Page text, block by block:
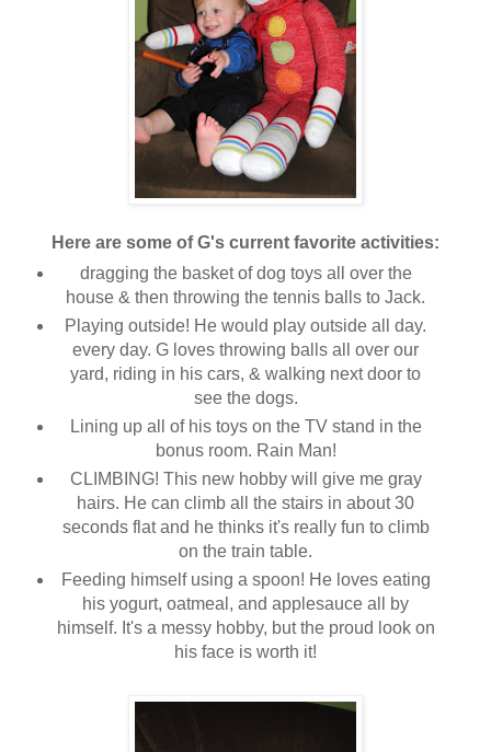
Here are some of G's current favorite activities:
dragging the basket of dog toys all over the
house & then throwing the tennis balls to Jack.
Playing outside! He would play outside all day.
every day. G loves throwing balls all over our
yard, riding in his cars, & walking next door to
see the dogs.
Lining up all of his toys on the TV stand in the
bonus room. Rain Man!
CLIMBING! This new hobby will give me gray
hairs. He can climb all the stairs in about 30
seconds flat and he thinks it's really fun to climb
on the train table.
Feeding himself using a spoon! He loves eating
his yogurt, oatmeal, and applesauce all by
himself. It's a messy hobby, but the proud look on
his face is worth it!